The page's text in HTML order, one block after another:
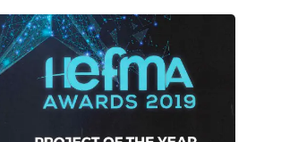
Go to Cancer Sciences Project Wins HefmA